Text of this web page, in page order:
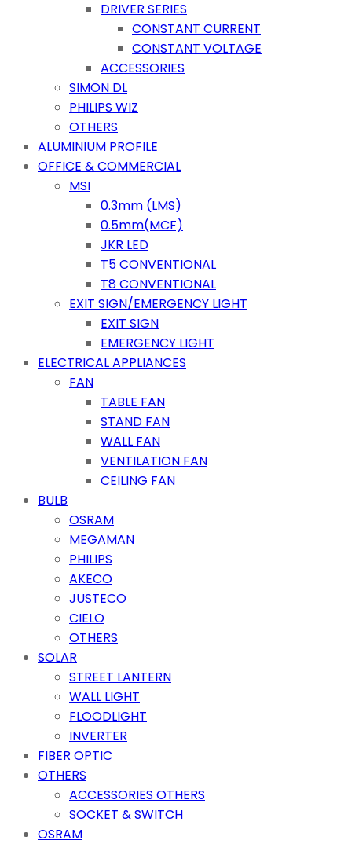
DRIVER SERIES
CONSTANT CURRENT
CONSTANT VOLTAGE
ACCESSORIES
SIMON DL
PHILIPS WIZ
OTHERS
ALUMINIUM PROFILE
OFFICE & COMMERCIAL
MSI
0.3mm (LMS)
0.5mm(MCF)
JKR LED
T5 CONVENTIONAL
T8 CONVENTIONAL
EXIT SIGN/EMERGENCY LIGHT
EXIT SIGN
EMERGENCY LIGHT
ELECTRICAL APPLIANCES
FAN
TABLE FAN
STAND FAN
WALL FAN
VENTILATION FAN
CEILING FAN
BULB
OSRAM
MEGAMAN
PHILIPS
AKECO
JUSTECO
CIELO
OTHERS
SOLAR
STREET LANTERN
WALL LIGHT
FLOODLIGHT
INVERTER
FIBER OPTIC
OTHERS
ACCESSORIES OTHERS
SOCKET & SWITCH
OSRAM